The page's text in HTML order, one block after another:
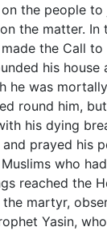
the people to
the matter. In
the Call to
his house
he was
round him,
his dying
prayed his
who
reached the
martyr,
Yasin,